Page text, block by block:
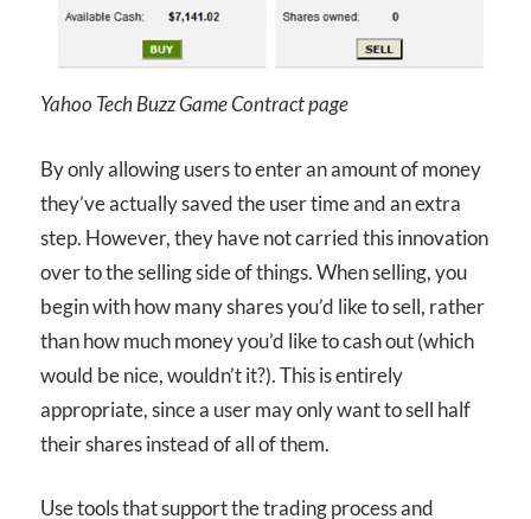
Yahoo Tech Buzz Game Contract page
By only allowing users to enter an amount of money
they’ve actually saved the user time and an extra
step. However, they have not carried this innovation
over to the selling side of things. When selling, you
begin with how many shares you’d like to sell, rather
than how much money you’d like to cash out (which
would be nice, wouldn’t it?). This is entirely
appropriate, since a user may only want to sell half
their shares instead of all of them.
Use tools that support the trading process and